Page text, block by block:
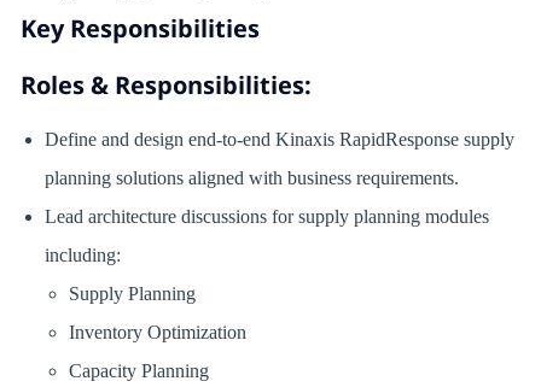
Key Responsibilities
Roles & Responsibilities:
Define and design end-to-end Kinaxis RapidResponse supply
planning solutions aligned with business requirements.
Lead architecture discussions for supply planning modules
including:
Supply Planning
Inventory Optimization
Capacity Planning